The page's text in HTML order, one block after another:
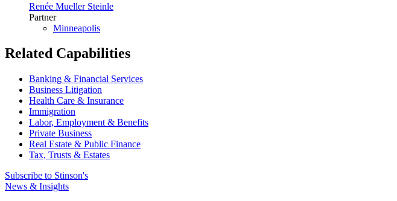
Renée Mueller Steinle
Partner
Minneapolis
Related Capabilities
Banking & Financial Services
Business Litigation
Health Care & Insurance
Immigration
Labor, Employment & Benefits
Private Business
Real Estate & Public Finance
Tax, Trusts & Estates
Subscribe to Stinson's
News & Insights